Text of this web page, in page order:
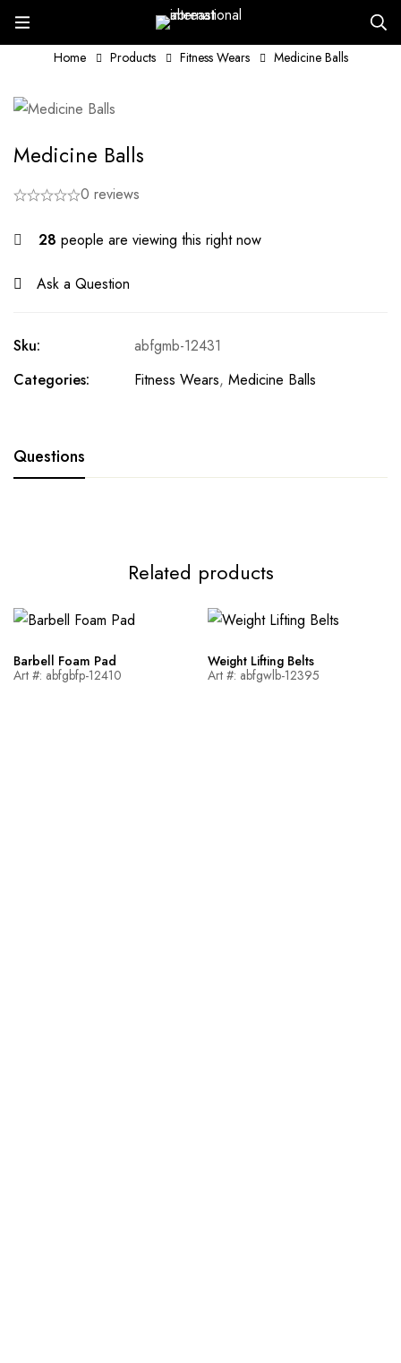
Home Products Fitness Wears Medicine Balls
Medicine Balls
0 reviews
28 people are viewing this right now
Ask a Question
Sku:
abfgmb-12431
Categories:
Fitness Wears, Medicine Balls
Questions
Related products
Barbell Foam Pad
Art #: abfgbfp-12410
Weight Lifting Belts
Art #: abfgwlb-12395